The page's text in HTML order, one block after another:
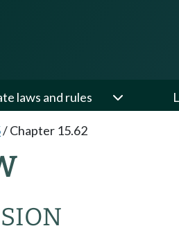
laws and rules
/Chapter 15.62